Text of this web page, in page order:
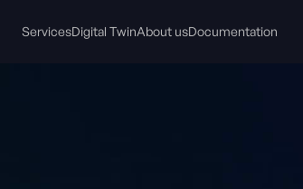
ServicesDigital TwinAbout usDocumentation